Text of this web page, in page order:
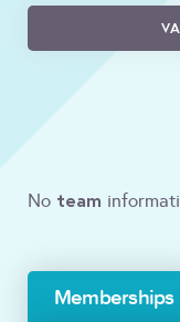
No team
Memberships